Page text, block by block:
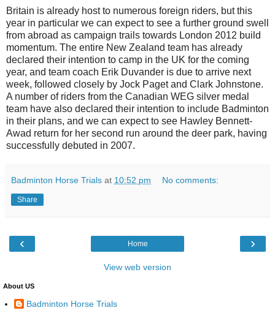
Britain is already host to numerous foreign riders, but this
year in particular we can expect to see a further ground swell
from abroad as campaign trails towards London 2012 build
momentum. The entire New Zealand team has already
declared their intention to camp in the UK for the coming
year, and team coach Erik Duvander is due to arrive next
week, followed closely by Jock Paget and Clark Johnstone.
A number of riders from the Canadian WEG silver medal
team have also declared their intention to include Badminton
in their plans, and we can expect to see Hawley Bennett-
Awad return for her second run around the deer park, having
successfully debuted in 2007.
Badminton Horse Trials at 10:52 pm No comments:
Share
‹ ›
Home
View web version
About US
Badminton Horse Trials